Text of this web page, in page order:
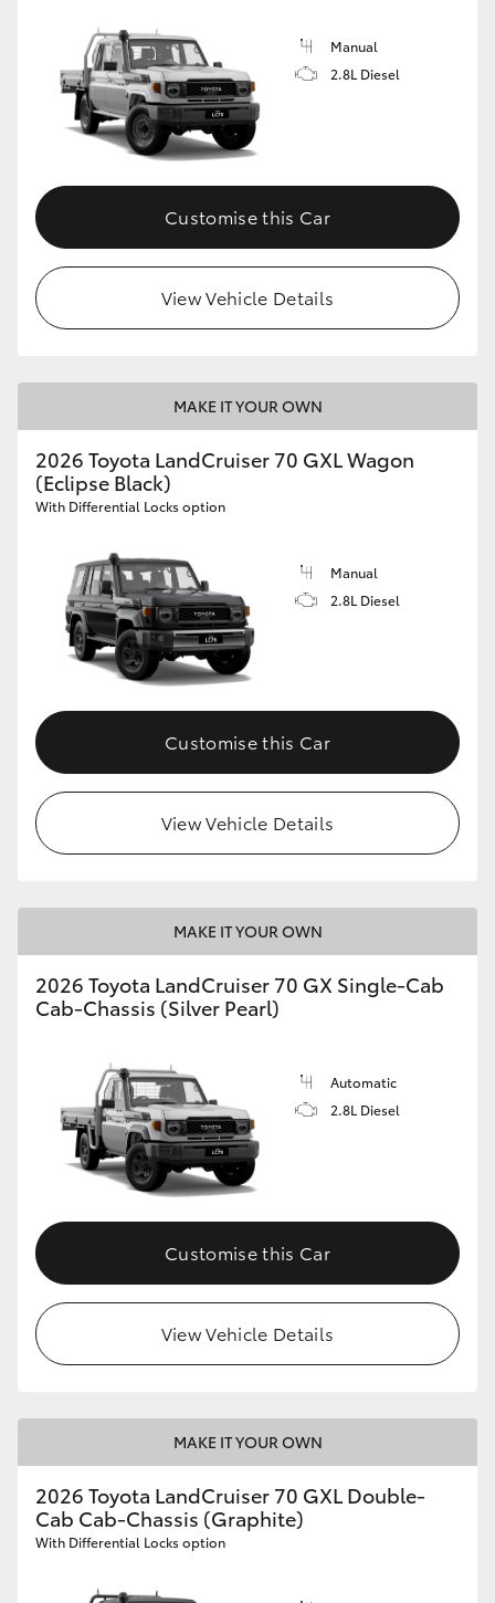
Manual
2.8L Diesel
Customise this Car
View Vehicle Details
MAKE IT YOUR OWN
2026 Toyota LandCruiser 70 GXL Wagon
(Eclipse Black)
With Differential Locks option
Manual
2.8L Diesel
Customise this Car
View Vehicle Details
MAKE IT YOUR OWN
2026 Toyota LandCruiser 70 GX Single-Cab
Cab-Chassis (Silver Pearl)
Automatic
2.8L Diesel
Customise this Car
View Vehicle Details
MAKE IT YOUR OWN
2026 Toyota LandCruiser 70 GXL Double-
Cab Cab-Chassis (Graphite)
With Differential Locks option